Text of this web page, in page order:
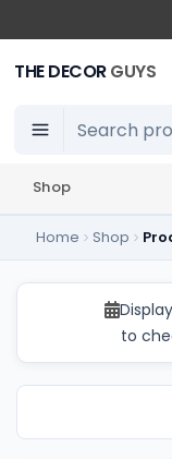
THE DECORGUYS
Shop
Home Shop
Plinths
to